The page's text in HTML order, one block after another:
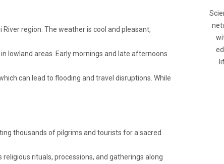
region. The weather is cool and pleasant,
lowland areas. Early mornings and late afternoons
can lead to flooding and travel disruptions. While
thousands of pilgrims and tourists for a sacred
rituals, processions, and gatherings along